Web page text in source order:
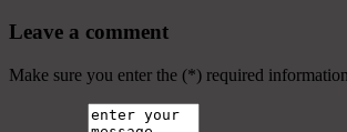
Leave a comment
Make sure you enter the (*) required